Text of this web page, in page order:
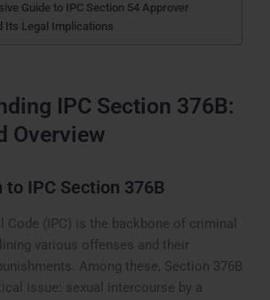
Guide to IPC Section 54 Approver
Its Legal Implications
IPC Section 376B:
Overview
IPC Section 376B
Code (IPC) is the backbone of criminal
various offenses and their
Among these, Section 376B
issue: sexual intercourse by a